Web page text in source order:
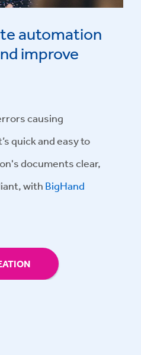
automation
improve
causing
quick and easy to
documents clear,
with BigHand